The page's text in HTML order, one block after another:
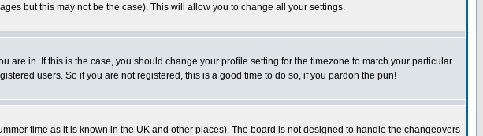
but this may not be the case). This will allow you to change all your settings.
in. If this is the case, you should change your profile setting for the timezone to match your particular
users. So if you are not registered, this is a good time to do so, if you pardon the pun!
time as it is known in the UK and other places). The board is not designed to handle the changeovers